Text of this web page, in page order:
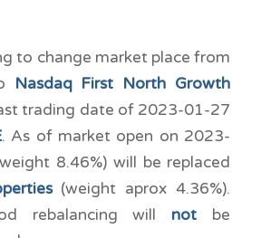
to change market place from
Nasdaq First North Growth
trading date of 2023-01-27
. As of market open on 2023-
8.46%) will be replaced
(weight aprox 4.36%).
rebalancing will not be